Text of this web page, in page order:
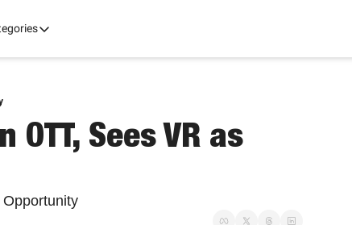
Categories
Sees VR as